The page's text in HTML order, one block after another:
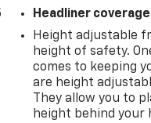
Headliner coverage
Height adjustable
height of safety.
comes to keeping
are height
They allow you to
height behind your